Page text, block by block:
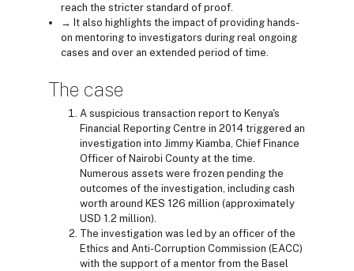
reach the stricter standard of proof.
→ It also highlights the impact of providing hands-
on mentoring to investigators during real ongoing
cases and over an extended period of time.
The case
A suspicious transaction report to Kenya's
Financial Reporting Centre in 2014 triggered an
investigation into Jimmy Kiamba, Chief Finance
Officer of Nairobi County at the time.
Numerous assets were frozen pending the
outcomes of the investigation, including cash
worth around KES 126 million (approximately
USD 1.2 million).
The investigation was led by an officer of the
Ethics and Anti-Corruption Commission (EACC)
with the support of a mentor from the Basel